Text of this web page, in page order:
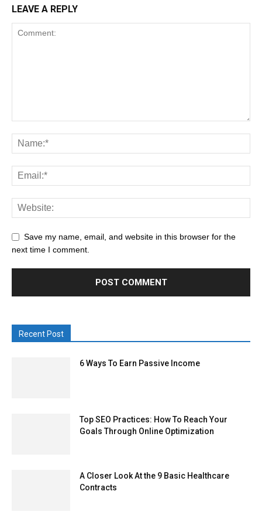
LEAVE A REPLY
Save my name, email, and website in this browser for the
next time I comment.
Recent Post
6 Ways To Earn Passive Income
Top SEO Practices: How To Reach Your
Goals Through Online Optimization
A Closer Look At the 9 Basic Healthcare
Contracts